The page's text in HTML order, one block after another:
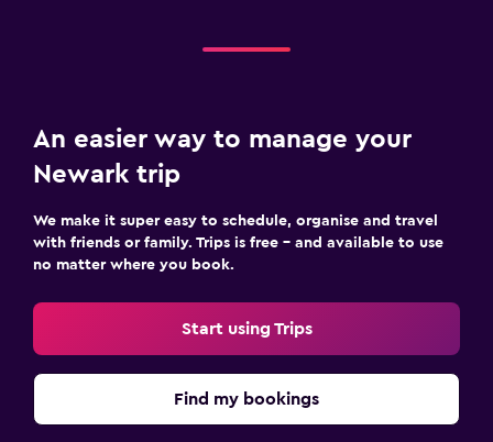
An easier way to manage your
Newark trip
We make it super easy to schedule, organise and travel
with friends or family. Trips is free – and available to use
no matter where you book.
Start using Trips
Find my bookings